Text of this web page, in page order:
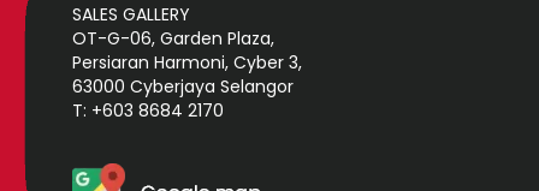
SALES GALLERY
OT-G-06, Garden Plaza,
Persiaran Harmoni, Cyber 3,
63000 Cyberjaya Selangor
T: +603 8684 2170